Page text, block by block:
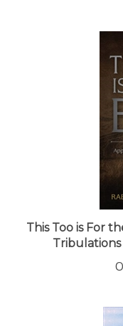
This Too is For